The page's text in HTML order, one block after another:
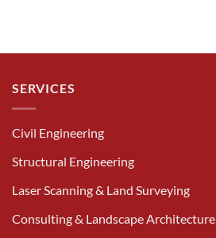
SERVICES
Civil Engineering
Structural Engineering
Laser Scanning & Land Surveying
Consulting & Landscape Architecture